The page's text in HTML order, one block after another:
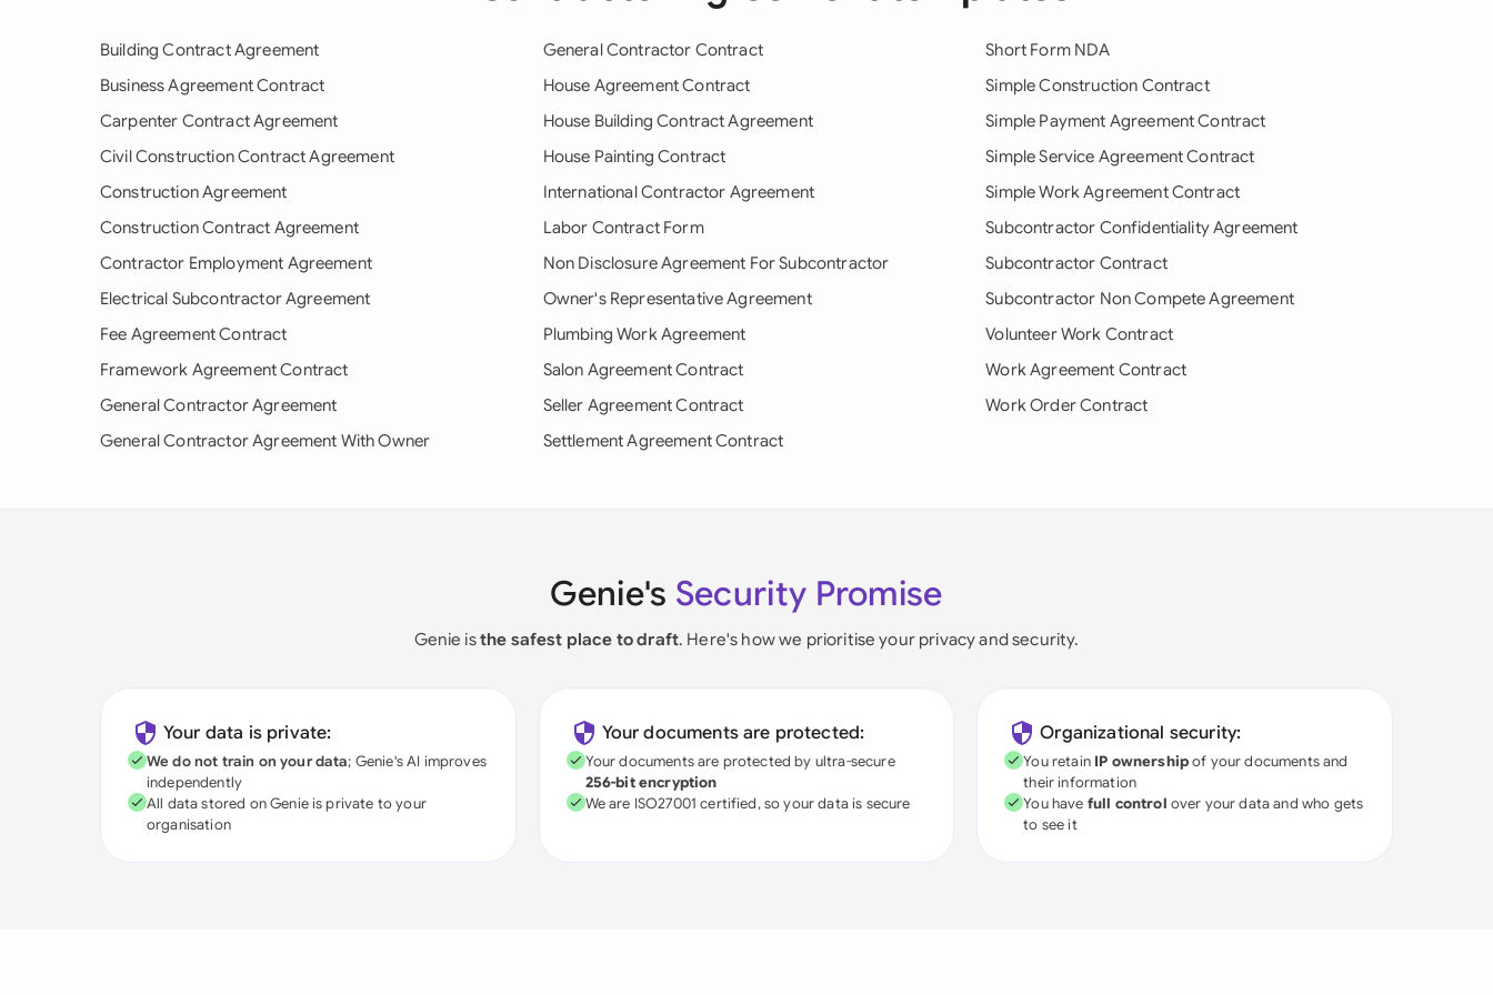
Building Contract Agreement
Business Agreement Contract
Carpenter Contract Agreement
Civil Construction Contract Agreement
Construction Agreement
Construction Contract Agreement
Contractor Employment Agreement
Electrical Subcontractor Agreement
Fee Agreement Contract
Framework Agreement Contract
General Contractor Agreement
General Contractor Agreement With Owner
General Contractor Contract
House Agreement Contract
House Building Contract Agreement
House Painting Contract
International Contractor Agreement
Labor Contract Form
Non Disclosure Agreement For Subcontractor
Owner's Representative Agreement
Plumbing Work Agreement
Salon Agreement Contract
Seller Agreement Contract
Settlement Agreement Contract
Short Form NDA
Simple Construction Contract
Simple Payment Agreement Contract
Simple Service Agreement Contract
Simple Work Agreement Contract
Subcontractor Confidentiality Agreement
Subcontractor Contract
Subcontractor Non Compete Agreement
Volunteer Work Contract
Work Agreement Contract
Work Order Contract
Genie's Security Promise
Genie isthe safest place to draft. Here's how we prioritise your privacy and security.
Your data is private:
We do not train on your data; Genie's AI improves
independently
All data stored on Genie is private to your
organisation
Your documents are protected:
Your documents are protected by ultra-secure
256-bit encryption
We are ISO27001 certified, so your data is secure
Organizational security:
You retain IP ownershipof your documents and
their information
You have full control over your data and who gets
to see it